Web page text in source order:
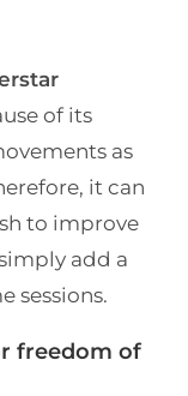
of its
as
it can
to improve
add a
sessions.
freedom of